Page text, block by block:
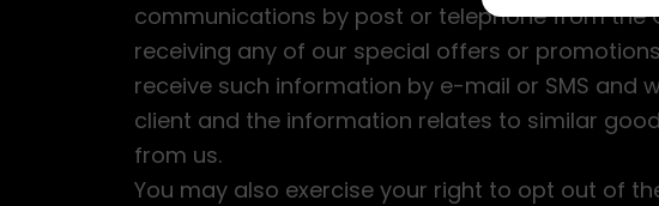
communications by post or telephone from
receiving any of our special offers or
receive such information by e-mail or SMS and
client and the information relates to similar
from us.
You may also exercise your right to opt out of